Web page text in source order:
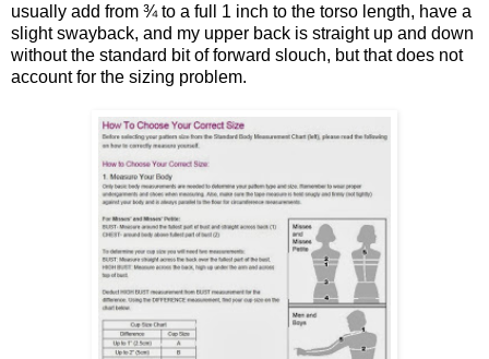
usually add from ¾ to a full 1 inch to the torso length, have a
slight swayback, and my upper back is straight up and down
without the standard bit of forward slouch, but that does not
account for the sizing problem.